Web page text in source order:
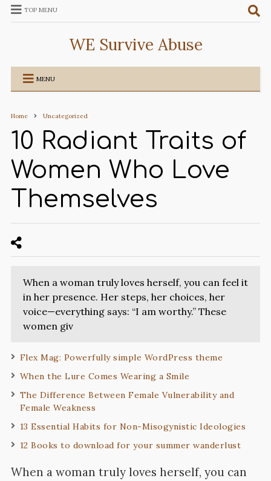
TOP MENU
WE Survive Abuse
MENU
Home Uncategorized
10 Radiant Traits of
Women Who Love
Themselves
When a woman truly loves herself, you can feel it
in her presence. Her steps, her choices, her
voice—everything says: “I am worthy.” These
women giv
Flex Mag: Powerfully simple WordPress theme
When the Lure Comes Wearing a Smile
The Difference Between Female Vulnerability and
Female Weakness
13 Essential Habits for Non-Misogynistic Ideologies
12 Books to download for your summer wanderlust
When a woman truly loves herself, you can